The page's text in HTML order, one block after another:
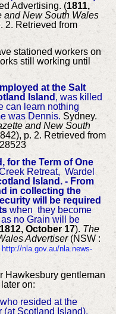
Advertising. (1811,
and New South Wales
2. Retrieved from
stationed workers on
still working until
at the Salt
Island , was killed
can learn nothing
was Dennis. Sydney.
and New South
p. 2. Retrieved from
for the Term of One
Retreat, Wardel
Island. - From
in collecting the
will be required
when they become
no Grain will be
October 17). The
Advertiser(NSW :
http://nla.gov.au/nla.news-
Hawkesbury gentleman
on:
resided at the
(at Scotland Island).